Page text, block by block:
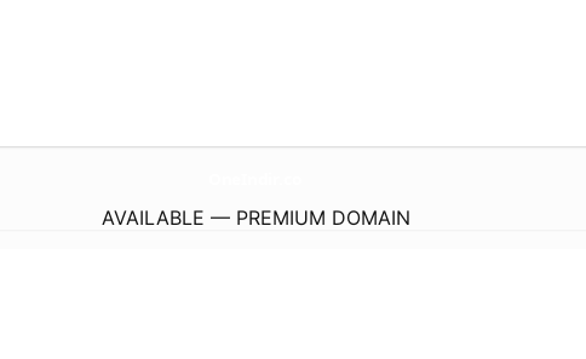
AVAILABLE — PREMIUM DOMAIN